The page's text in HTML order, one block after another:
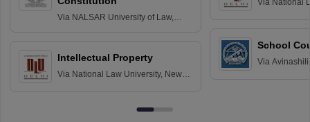
Via NALSAR University of Law,
Intellectual Property
Via National Law University, New
Via National
School
Via